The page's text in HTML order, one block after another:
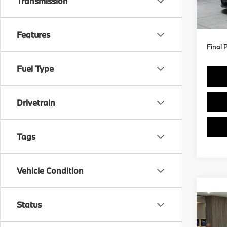
Features
Fuel Type
Drivetrain
Tags
Vehicle Condition
Status
In
Doc
Final
2027